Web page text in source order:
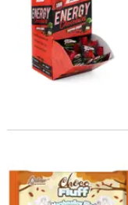
9 oz. Palmer Choco